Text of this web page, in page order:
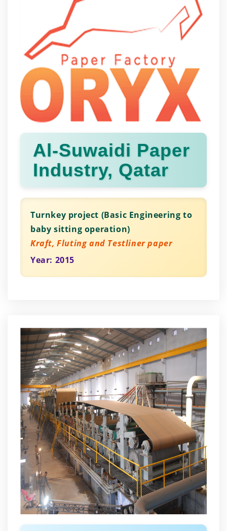
Al-Suwaidi Paper
Industry, Qatar
Turnkey project (Basic Engineering to
baby sitting operation)
Kraft, Fluting and Testliner paper
Year: 2015